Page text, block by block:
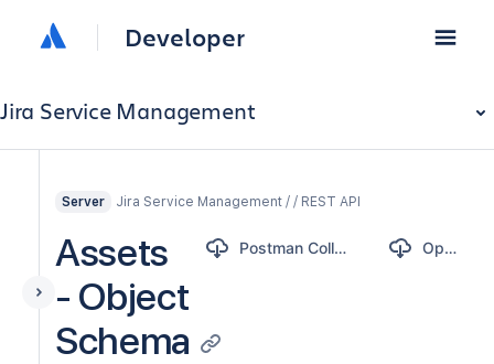
Developer
Jira Service Management
Server Jira Service Management / / REST API
Assets
- Object
Schema
Postman Collection OpenAPI